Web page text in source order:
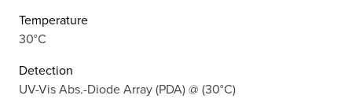
Temperature
30°C
Detection
UV-Vis Abs.-Diode Array (PDA) @ (30°C)